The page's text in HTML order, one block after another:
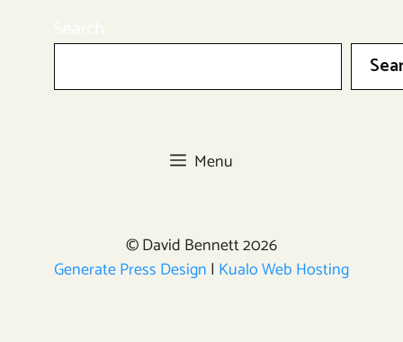
Menu
© David Bennett 2026
Generate Press Design | Kualo Web Hosting